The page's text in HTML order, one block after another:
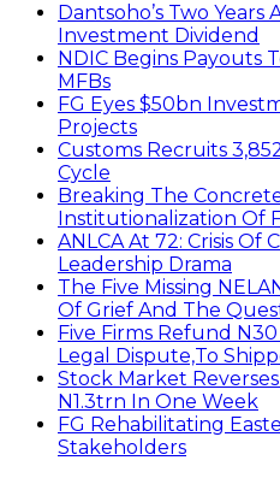
Dantsoho’s Two
Investment Dividend
NDIC Begins Payouts
MFBs
FG Eyes $50bn
Projects
Customs Recruits
Cycle
Breaking The
Institutionalization Of
ANLCA At 72: Crisis Of
Leadership Drama
The Five Missing
Of Grief And The
Five Firms Refund
Legal Dispute,To
Stock Market
N1.3trn In One Week
FG Rehabilitating
Stakeholders